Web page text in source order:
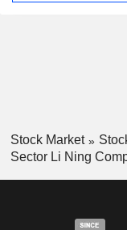
Stock Market
Sector Li Ning